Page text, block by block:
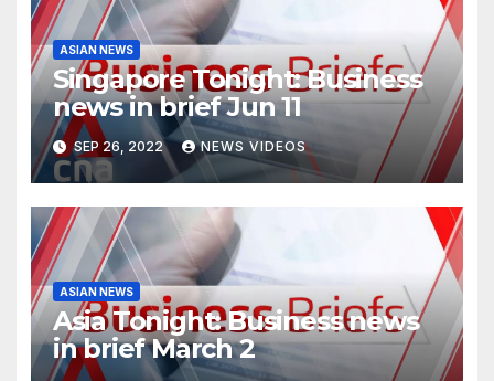
ASIAN NEWS
Singapore Tonight: Business
news in brief Jun 11
SEP 26, 2022 NEWS VIDEOS
ASIAN NEWS
Asia Tonight: Business news
in brief March 2